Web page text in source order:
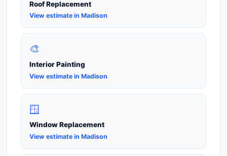
Roof Replacement
View estimate in Madison
🎨
Interior Painting
View estimate in Madison
🪟
Window Replacement
View estimate in Madison